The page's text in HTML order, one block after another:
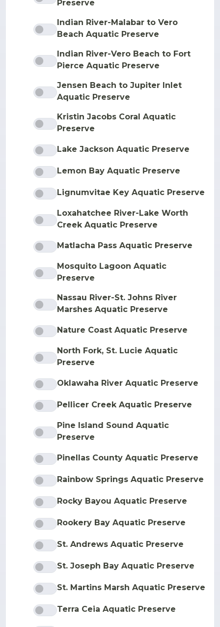
Preserve
Indian River-Malabar to Vero
Beach Aquatic Preserve
Indian River-Vero Beach to Fort
Pierce Aquatic Preserve
Jensen Beach to Jupiter Inlet
Aquatic Preserve
Kristin Jacobs Coral Aquatic
Preserve
Lake Jackson Aquatic Preserve
Lemon Bay Aquatic Preserve
Lignumvitae Key Aquatic Preserve
Loxahatchee River-Lake Worth
Creek Aquatic Preserve
Matlacha Pass Aquatic Preserve
Mosquito Lagoon Aquatic
Preserve
Nassau River-St. Johns River
Marshes Aquatic Preserve
Nature Coast Aquatic Preserve
North Fork, St. Lucie Aquatic
Preserve
Oklawaha River Aquatic Preserve
Pellicer Creek Aquatic Preserve
Pine Island Sound Aquatic
Preserve
Pinellas County Aquatic Preserve
Rainbow Springs Aquatic Preserve
Rocky Bayou Aquatic Preserve
Rookery Bay Aquatic Preserve
St. Andrews Aquatic Preserve
St. Joseph Bay Aquatic Preserve
St. Martins Marsh Aquatic Preserve
Terra Ceia Aquatic Preserve